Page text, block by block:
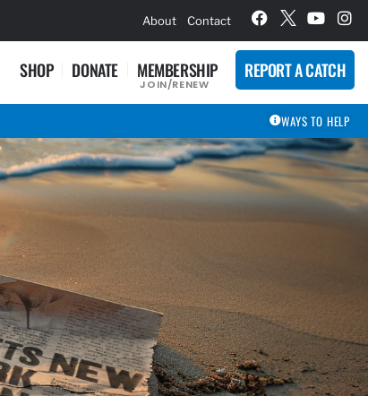
About Contact
SHOP DONATE MEMBERSHIP
JOIN/RENEW
REPORT A CATCH
WAYS TO HELP